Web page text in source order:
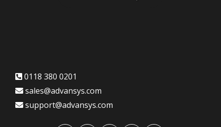
0118 380 0201
sales@advansys.com
support@advansys.com